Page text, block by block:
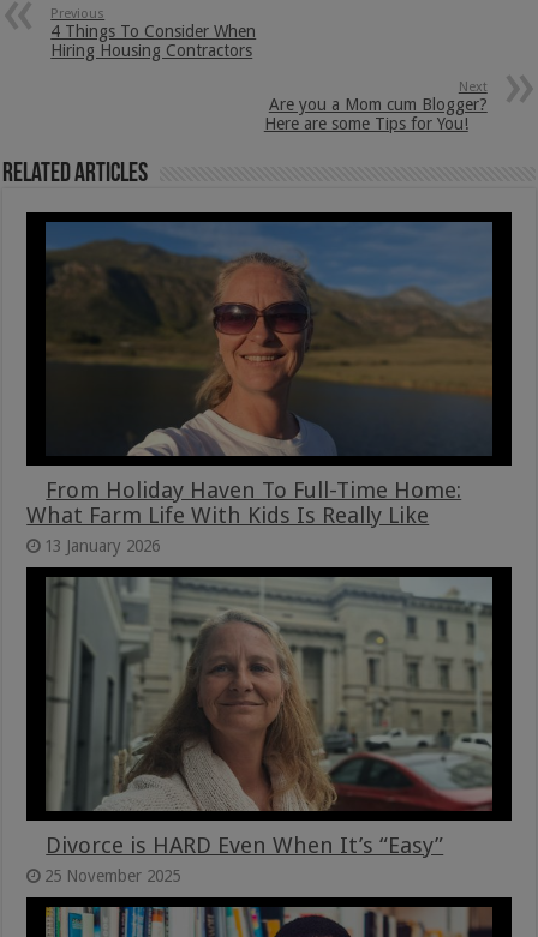
Previous
4 Things To Consider When
Hiring Housing Contractors
Next
Are you a Mom cum Blogger?
Here are some Tips for You!
Related Articles
From Holiday Haven To Full-Time Home:
What Farm Life With Kids Is Really Like
13 January 2026
Divorce is HARD Even When It’s “Easy”
25 November 2025